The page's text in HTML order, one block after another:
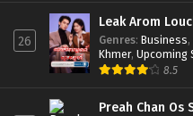
26
Leak Arom
Genres: Business,
Khmer, Upcoming
8.5
Preah Chan Os